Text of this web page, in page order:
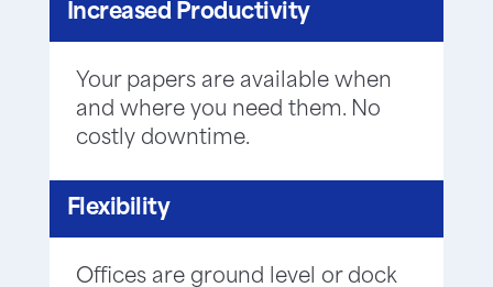
Increased Productivity
Your papers are available when
and where you need them. No
costly downtime.
Flexibility
Offices are ground level or dock